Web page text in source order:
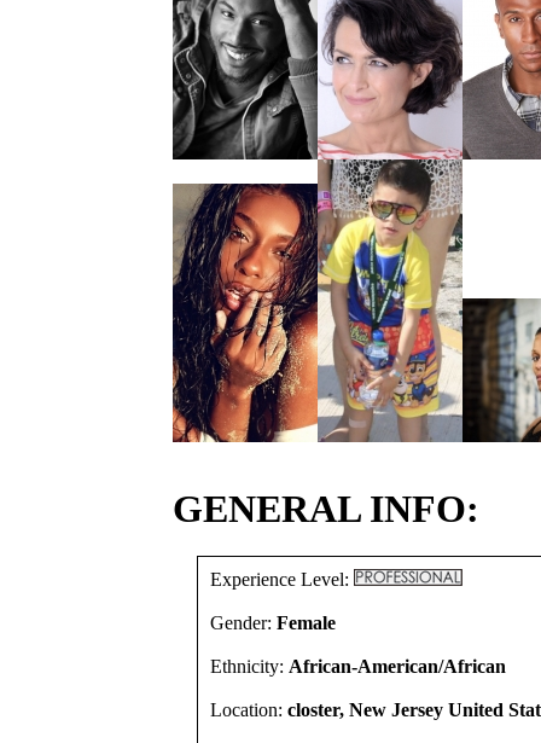
GENERAL INFO:
Experience Level:
Gender: Female
Ethnicity: African-American/African
Location: closter, New Jersey United